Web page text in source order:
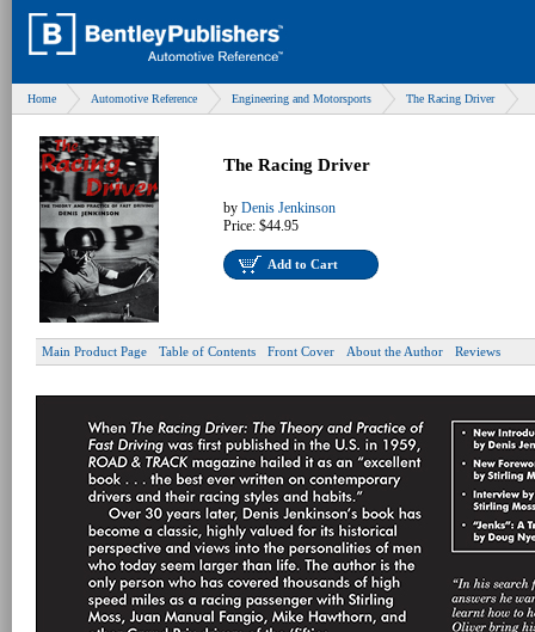
Home Automotive Reference Engineering and Motorsports The Racing Driver
The Racing Driver
by Denis Jenkinson
Price: $44.95
Add to Cart
Main Product Page Table of Contents Front Cover About the Author Reviews